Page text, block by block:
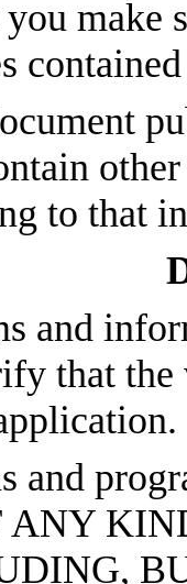
make
to that
and
that the
and